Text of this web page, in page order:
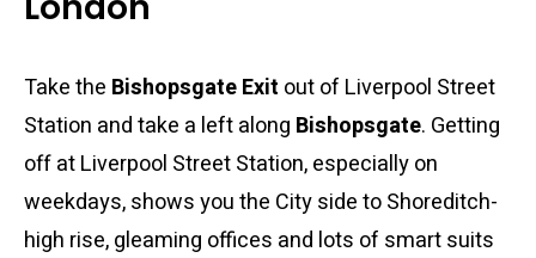
Take the Bishopsgate Exit out of Liverpool Street
Station and take a left along Bishopsgate. Getting
off at Liverpool Street Station, especially on
weekdays, shows you the City side to Shoreditch-
high rise, gleaming offices and lots of smart suits